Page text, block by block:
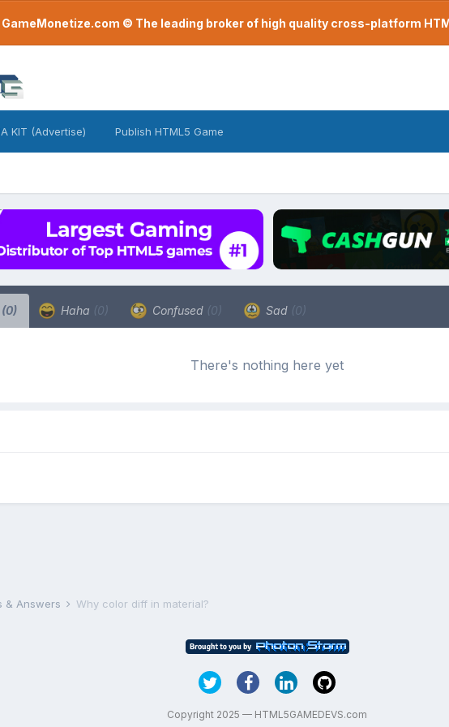
GameMonetize.com © The leading broker of high quality cross-platform
KIT (Advertise) Publish HTML5 Game
(0) Haha (0) Confused (0) Sad (0)
There's nothing here yet
& Answers Why color diff in material?
Copyright 2025 — HTML5GAMEDEVS.com